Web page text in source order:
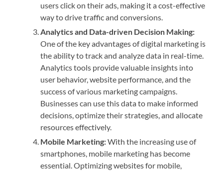
users click on their ads, making it a cost-effective
way to drive traffic and conversions.
Analytics and Data-driven Decision Making:
One of the key advantages of digital marketing is
the ability to track and analyze data in real-time.
Analytics tools provide valuable insights into
user behavior, website performance, and the
success of various marketing campaigns.
Businesses can use this data to make informed
decisions, optimize their strategies, and allocate
resources effectively.
Mobile Marketing:With the increasing use of
smartphones, mobile marketing has become
essential. Optimizing websites for mobile,